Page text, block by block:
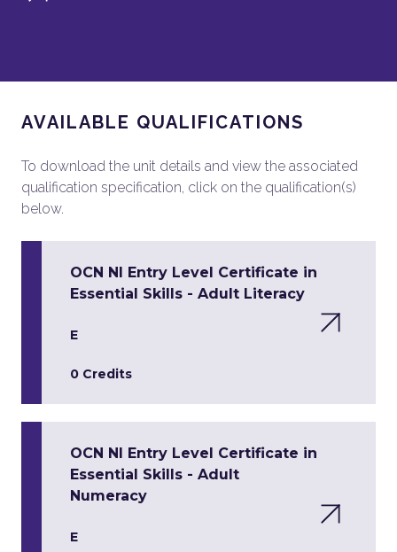
AVAILABLE QUALIFICATIONS
To download the unit details and view the associated
qualification specification, click on the qualification(s)
below.
OCN NI Entry Level Certificate in
Essential Skills - Adult Literacy
E
0 Credits
OCN NI Entry Level Certificate in
Essential Skills - Adult
Numeracy
E